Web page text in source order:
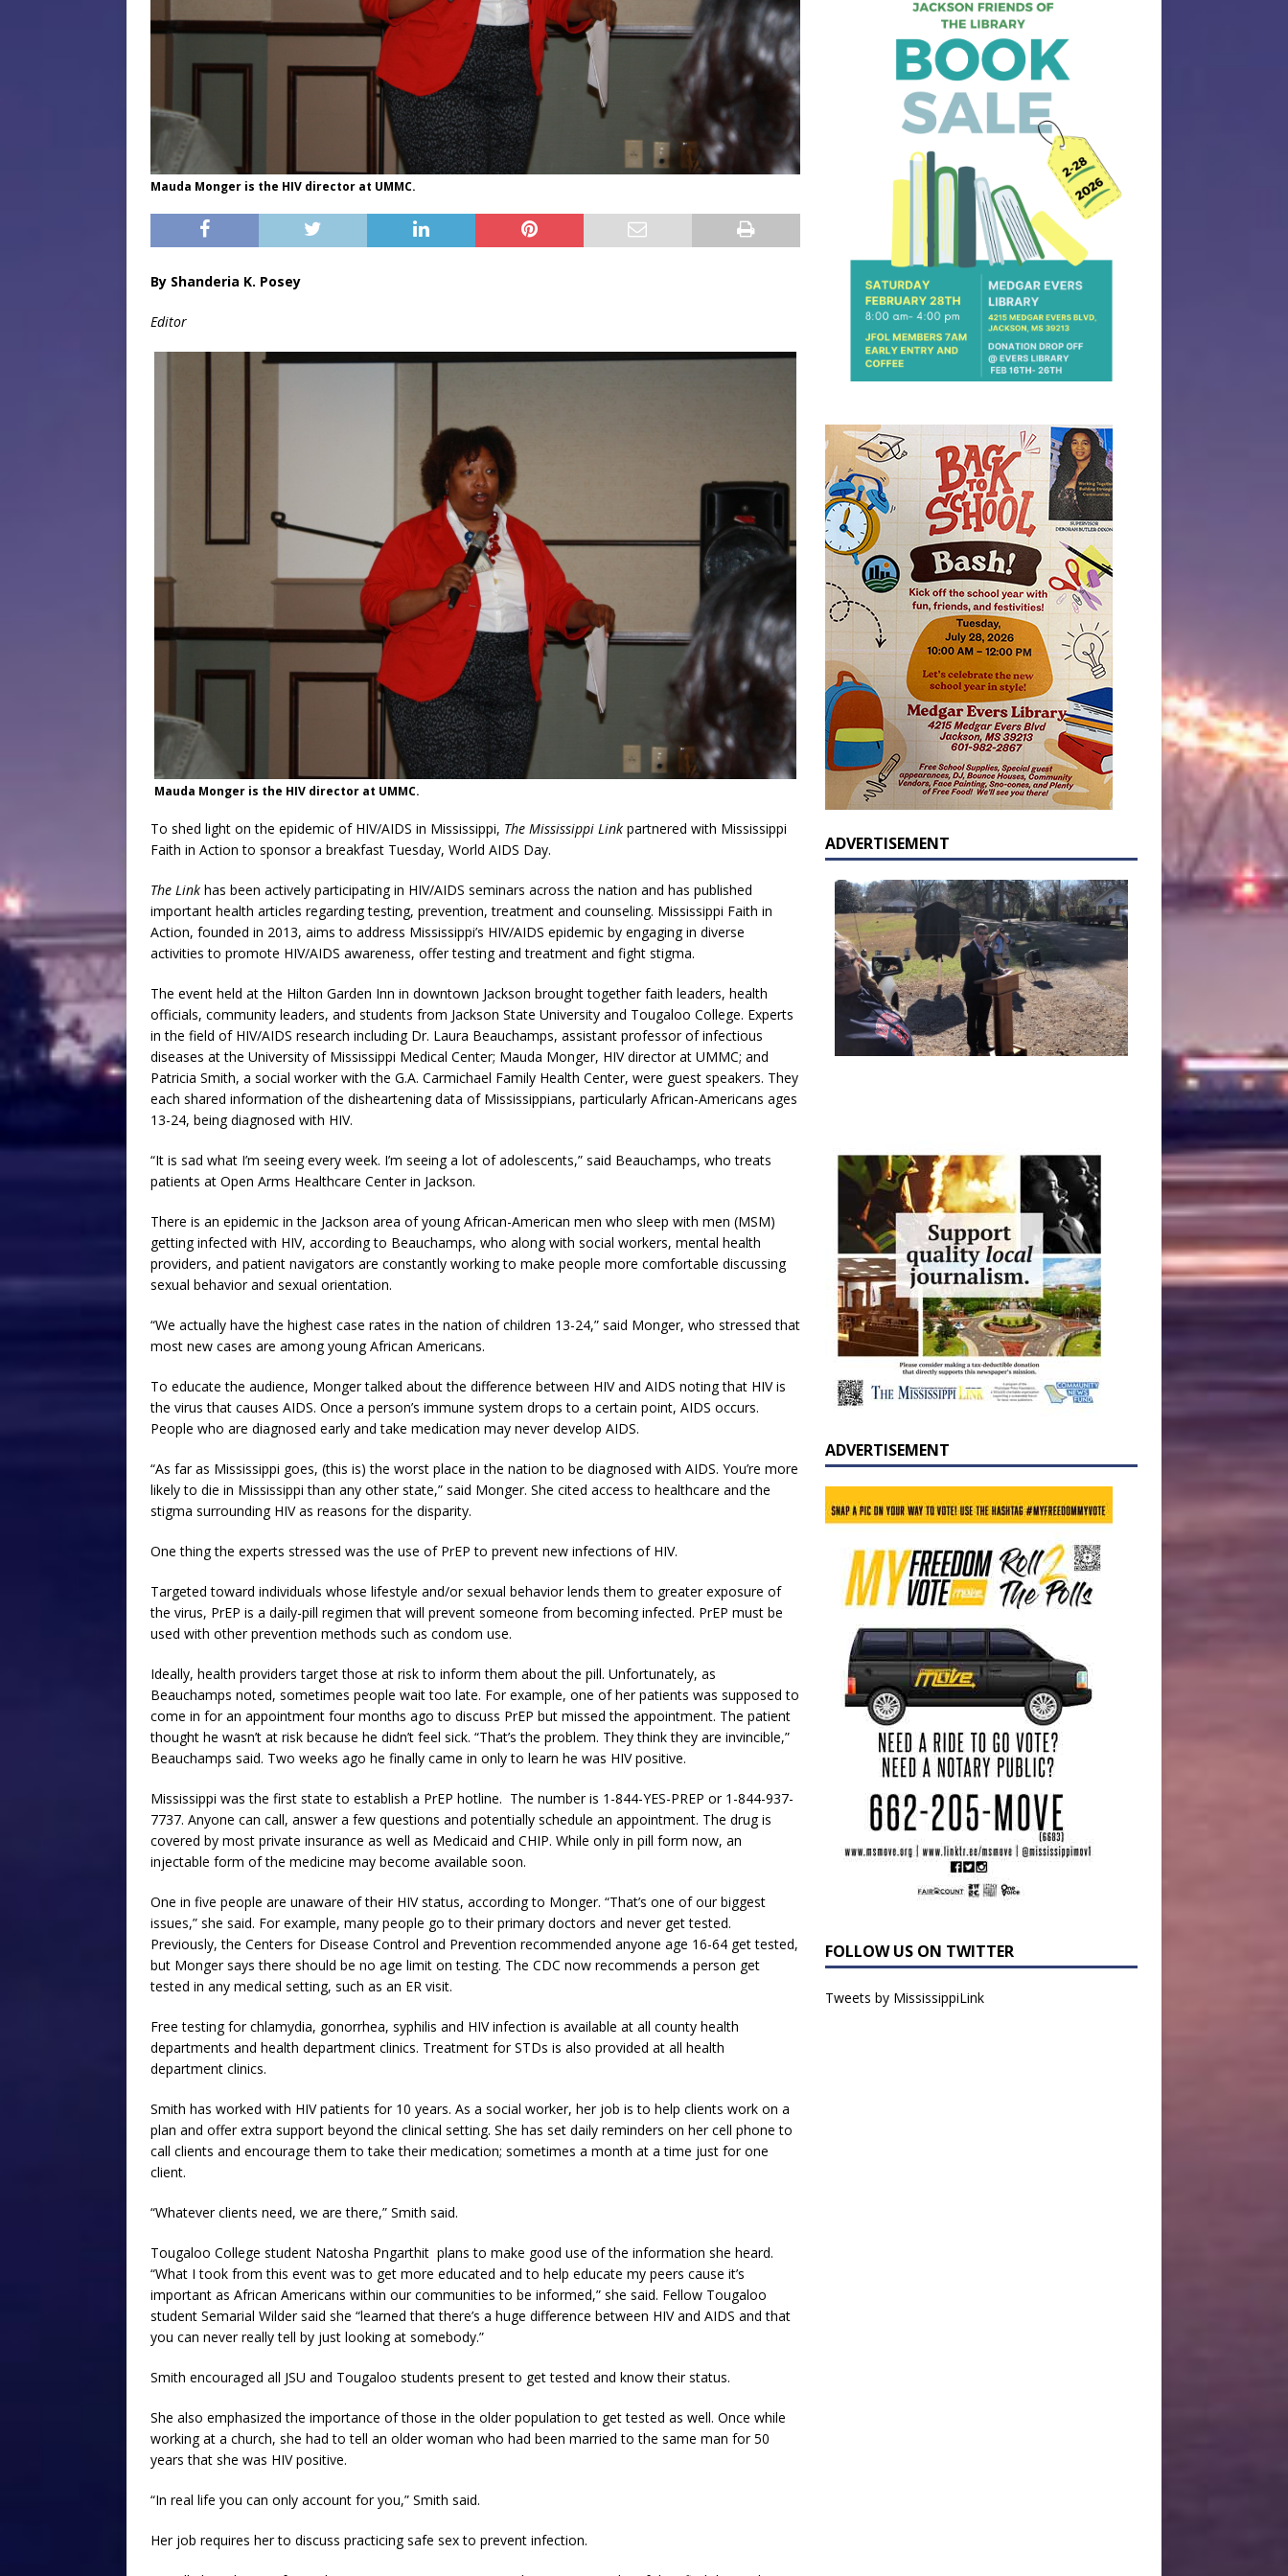
Mauda Monger is the HIV director at UMMC.
By Shanderia K. Posey
Editor
Mauda Monger is the HIV director at UMMC.
To shed light on the epidemic of HIV/AIDS in Mississippi, The Mississippi Link partnered with Mississippi
Faith in Action to sponsor a breakfast Tuesday, World AIDS Day.
The Link has been actively participating in HIV/AIDS seminars across the nation and has published
important health articles regarding testing, prevention, treatment and counseling. Mississippi Faith in
Action, founded in 2013, aims to address Mississippi’s HIV/AIDS epidemic by engaging in diverse
activities to promote HIV/AIDS awareness, offer testing and treatment and fight stigma.
The event held at the Hilton Garden Inn in downtown Jackson brought together faith leaders, health
officials, community leaders, and students from Jackson State University and Tougaloo College. Experts
in the field of HIV/AIDS research including Dr. Laura Beauchamps, assistant professor of infectious
diseases at the University of Mississippi Medical Center; Mauda Monger, HIV director at UMMC; and
Patricia Smith, a social worker with the G.A. Carmichael Family Health Center, were guest speakers. They
each shared information of the disheartening data of Mississippians, particularly African-Americans ages
13-24, being diagnosed with HIV.
“It is sad what I’m seeing every week. I’m seeing a lot of adolescents,” said Beauchamps, who treats
patients at Open Arms Healthcare Center in Jackson.
There is an epidemic in the Jackson area of young African-American men who sleep with men (MSM)
getting infected with HIV, according to Beauchamps, who along with social workers, mental health
providers, and patient navigators are constantly working to make people more comfortable discussing
sexual behavior and sexual orientation.
“We actually have the highest case rates in the nation of children 13-24,” said Monger, who stressed that
most new cases are among young African Americans.
To educate the audience, Monger talked about the difference between HIV and AIDS noting that HIV is
the virus that causes AIDS. Once a person’s immune system drops to a certain point, AIDS occurs.
People who are diagnosed early and take medication may never develop AIDS.
“As far as Mississippi goes, (this is) the worst place in the nation to be diagnosed with AIDS. You’re more
likely to die in Mississippi than any other state,” said Monger. She cited access to healthcare and the
stigma surrounding HIV as reasons for the disparity.
One thing the experts stressed was the use of PrEP to prevent new infections of HIV.
Targeted toward individuals whose lifestyle and/or sexual behavior lends them to greater exposure of
the virus, PrEP is a daily-pill regimen that will prevent someone from becoming infected. PrEP must be
used with other prevention methods such as condom use.
Ideally, health providers target those at risk to inform them about the pill. Unfortunately, as
Beauchamps noted, sometimes people wait too late. For example, one of her patients was supposed to
come in for an appointment four months ago to discuss PrEP but missed the appointment. The patient
thought he wasn’t at risk because he didn’t feel sick. “That’s the problem. They think they are invincible,”
Beauchamps said. Two weeks ago he finally came in only to learn he was HIV positive.
Mississippi was the first state to establish a PrEP hotline. The number is 1-844-YES-PREP or 1-844-937-
7737. Anyone can call, answer a few questions and potentially schedule an appointment. The drug is
covered by most private insurance as well as Medicaid and CHIP. While only in pill form now, an
injectable form of the medicine may become available soon.
One in five people are unaware of their HIV status, according to Monger. “That’s one of our biggest
issues,” she said. For example, many people go to their primary doctors and never get tested.
Previously, the Centers for Disease Control and Prevention recommended anyone age 16-64 get tested,
but Monger says there should be no age limit on testing. The CDC now recommends a person get
tested in any medical setting, such as an ER visit.
Free testing for chlamydia, gonorrhea, syphilis and HIV infection is available at all county health
departments and health department clinics. Treatment for STDs is also provided at all health
department clinics.
Smith has worked with HIV patients for 10 years. As a social worker, her job is to help clients work on a
plan and offer extra support beyond the clinical setting. She has set daily reminders on her cell phone to
call clients and encourage them to take their medication; sometimes a month at a time just for one
client.
“Whatever clients need, we are there,” Smith said.
Tougaloo College student Natosha Pngarthit plans to make good use of the information she heard.
“What I took from this event was to get more educated and to help educate my peers cause it’s
important as African Americans within our communities to be informed,” she said. Fellow Tougaloo
student Semarial Wilder said she “learned that there’s a huge difference between HIV and AIDS and that
you can never really tell by just looking at somebody.”
Smith encouraged all JSU and Tougaloo students present to get tested and know their status.
She also emphasized the importance of those in the older population to get tested as well. Once while
working at a church, she had to tell an older woman who had been married to the same man for 50
years that she was HIV positive.
“In real life you can only account for you,” Smith said.
Her job requires her to discuss practicing safe sex to prevent infection.
ADVERTISEMENT
ADVERTISEMENT
FOLLOW US ON TWITTER
Tweets by MississippiLink